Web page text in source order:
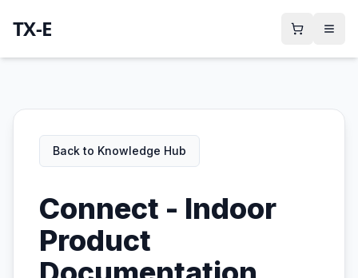
TX-E
Back to Knowledge Hub
Connect - Indoor
Product